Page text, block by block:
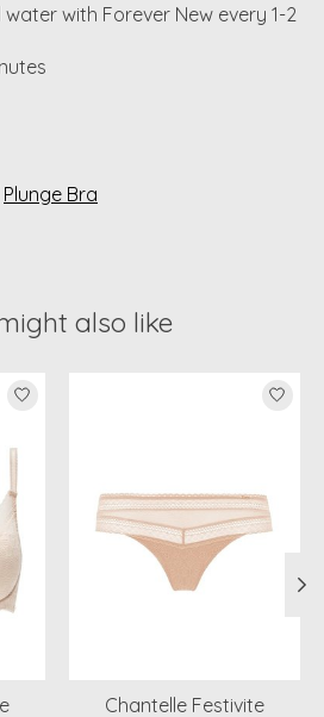
with Forever New every 1-2
Plunge Bra
also like
Chantelle Festivite